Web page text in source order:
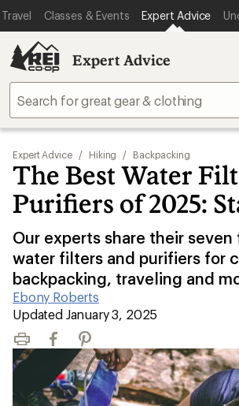
Travel Classes & Events Expert Advice
Expert Advice
Expert Advice / Hiking / Backpacking
The Best Water
Purifiers of 2025:
Our experts share their seven
water filters and purifiers for
backpacking, traveling and
Ebony Roberts
|
Updated January 3, 2025
Print FacebookPinterest